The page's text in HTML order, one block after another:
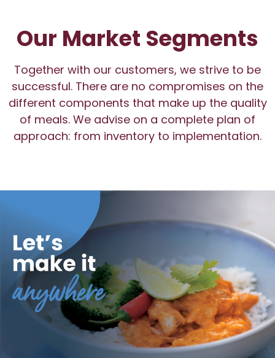
Our Market Segments
Together with our customers, we strive to be
successful. There are no compromises on the
different components that make up the quality
of meals. We advise on a complete plan of
approach: from inventory to implementation.